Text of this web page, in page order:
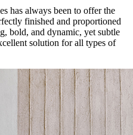
has always been to offer the
finished and proportioned
bold, and dynamic, yet subtle
solution for all types of